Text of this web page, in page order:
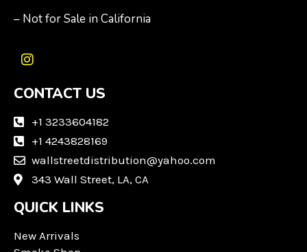
– Not for Sale in California
I
s
a
a
m
CONTACT US
+1 3233604182
+1 4243828169
wallstreetdistribution@yahoo.com
343 Wall Street, LA, CA
QUICK LINKS
New Arrivals